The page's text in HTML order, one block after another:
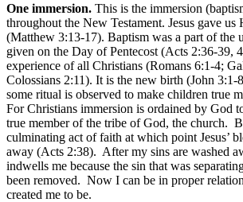
One immersion. This is the immersion
throughout the New Testament. Jesus gave us
(Matthew 3:13-17). Baptism was a part of the
given on the Day of Pentecost (Acts 2:36-39,
experience of all Christians (Romans 6:1-4;
Colossians 2:11). It is the new birth (John 3:1-
some ritual is observed to make children true
For Christians immersion is ordained by God
true member of the tribe of God, the church.
culminating act of faith at which point Jesus’
away (Acts 2:38). After my sins are washed
indwells me because the sin that was
been removed. Now I can be in proper
created me to be.